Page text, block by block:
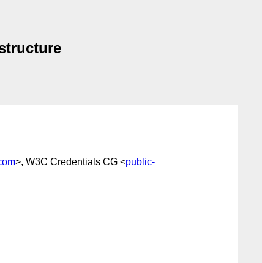
>, W3C Credentials CG <public-